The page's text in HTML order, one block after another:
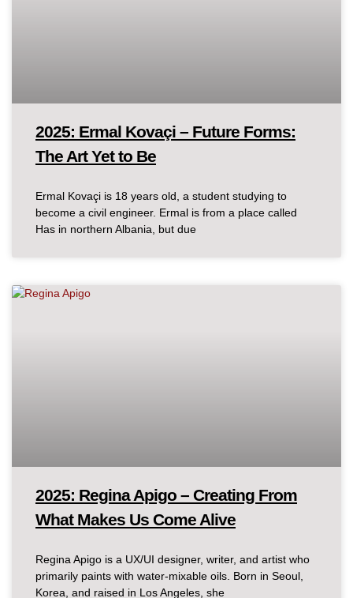
2025: Ermal Kovaçi – Future Forms:
The Art Yet to Be
Ermal Kovaçi is 18 years old, a student studying to
become a civil engineer. Ermal is from a place called
Has in northern Albania, but due
2025: Regina Apigo – Creating From
What Makes Us Come Alive
Regina Apigo is a UX/UI designer, writer, and artist who
primarily paints with water-mixable oils. Born in Seoul,
Korea, and raised in Los Angeles, she